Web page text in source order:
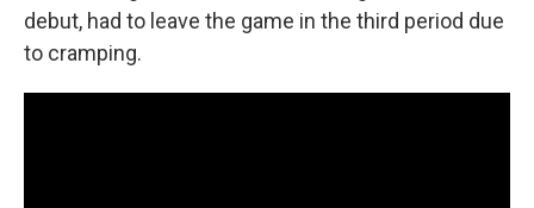
debut, had to leave the game in the third period due
to cramping.